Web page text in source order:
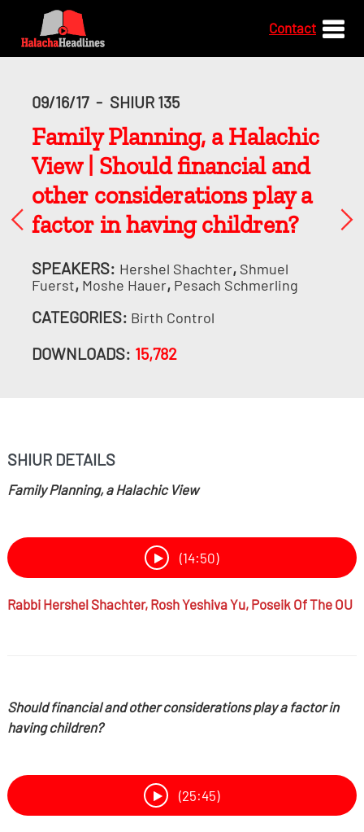
Contact
09/16/17 - SHIUR 135
Family Planning, a Halachic
View | Should financial and
other considerations play a
factor in having children?
SPEAKERS: Hershel Shachter, Shmuel
Fuerst, Moshe Hauer, Pesach Schmerling
CATEGORIES: Birth Control
DOWNLOADS: 15,782
SHIUR DETAILS
Family Planning, a Halachic View
(14:50)
RabbiHershel Shachter, Rosh Yeshiva Yu, Poseik Of The OU
Should financial and other considerations play a factor in
having children?
(25:45)